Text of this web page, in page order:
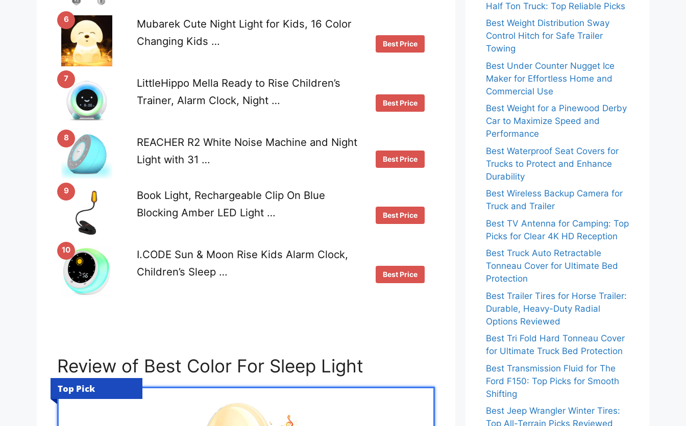
6
Mubarek Cute Night Light for Kids, 16 Color
Changing Kids …
Best Price
7
LittleHippo Mella Ready to Rise Children’s
Trainer, Alarm Clock, Night …
Best Price
8
REACHER R2 White Noise Machine and Night
Light with 31 …
Best Price
9
Book Light, Rechargeable Clip On Blue
Blocking Amber LED Light …
Best Price
10
I.CODE Sun & Moon Rise Kids Alarm Clock,
Children’s Sleep …
Best Price
Review of Best Color For Sleep Light
Top Pick
Half Ton Truck: Top Reliable Picks
Best Weight Distribution Sway
Control Hitch for Safe Trailer
Towing
Best Under Counter Nugget Ice
Maker for Effortless Home and
Commercial Use
Best Weight for a Pinewood Derby
Car to Maximize Speed and
Performance
Best Waterproof Seat Covers for
Trucks to Protect and Enhance
Durability
Best Wireless Backup Camera for
Truck and Trailer
Best TV Antenna for Camping: Top
Picks for Clear 4K HD Reception
Best Truck Auto Retractable
Tonneau Cover for Ultimate Bed
Protection
Best Trailer Tires for Horse Trailer:
Durable, Heavy-Duty Radial
Options Reviewed
Best Tri Fold Hard Tonneau Cover
for Ultimate Truck Bed Protection
Best Transmission Fluid for The
Ford F150: Top Picks for Smooth
Shifting
Best Jeep Wrangler Winter Tires:
Top All-Terrain Picks Reviewed